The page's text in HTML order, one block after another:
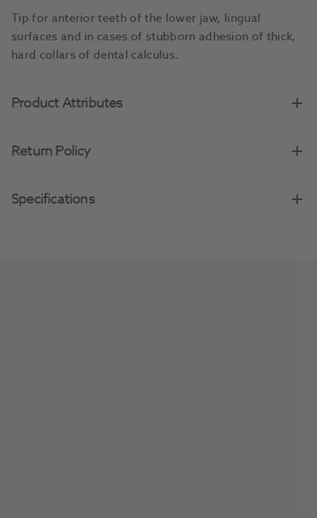
Tip for anterior teeth of the lower jaw, lingual
surfaces and in cases of stubborn adhesion of thick,
hard collars of dental calculus.
Product Attributes
Return Policy
Specifications